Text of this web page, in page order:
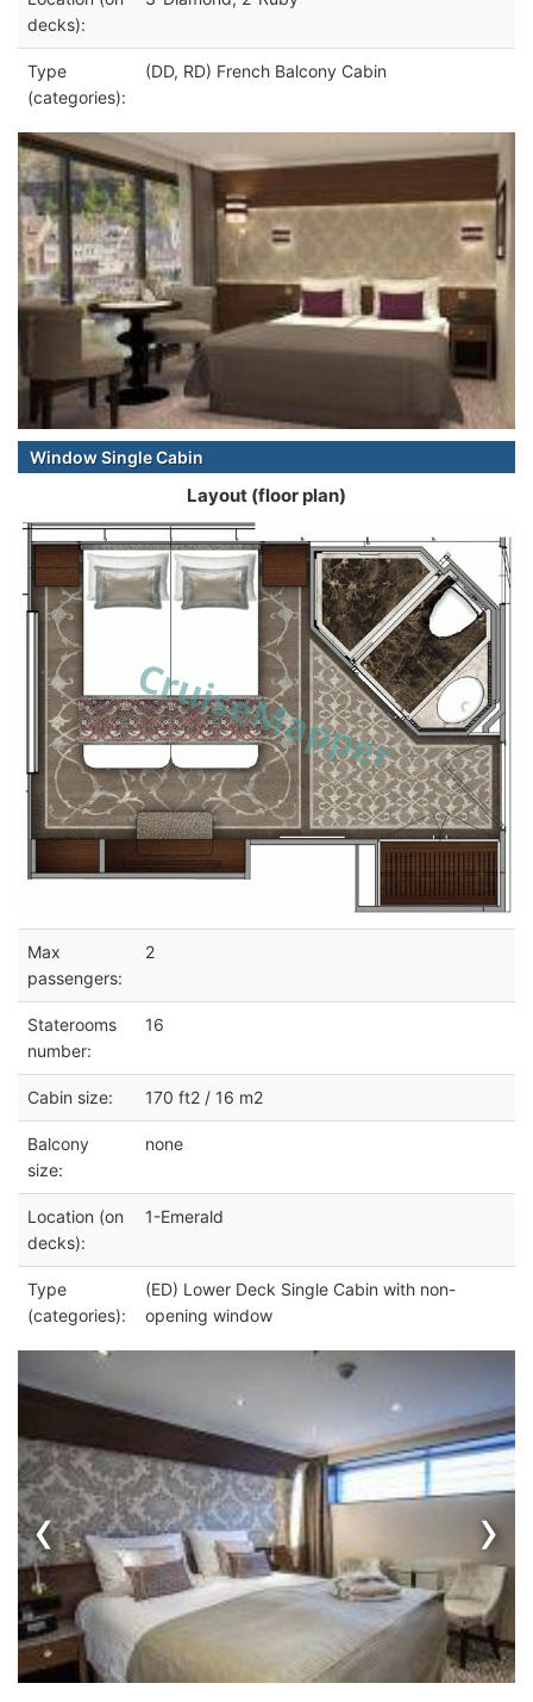
decks):
Type
(categories):
(DD, RD) French Balcony Cabin
Window Single Cabin
Layout (floor plan)
Max
passengers:
2
Staterooms
number:
16
Cabin size: 170 ft2 / 16 m2
Balcony
size:
none
Location (on
decks):
1-Emerald
Type
(categories):
(ED) Lower Deck Single Cabin with non-
opening window
‹ ›